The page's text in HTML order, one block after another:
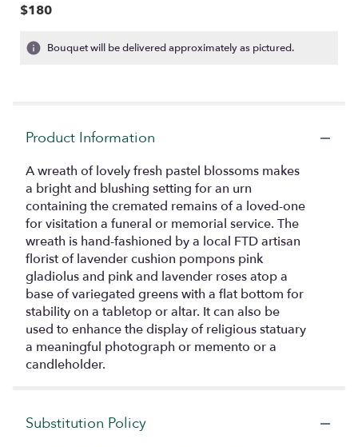
$180
Bouquet will be delivered approximately as pictured.
Product Information
A wreath of lovely fresh pastel blossoms makes
a bright and blushing setting for an urn
containing the cremated remains of a loved-one
for visitation a funeral or memorial service. The
wreath is hand-fashioned by a local FTD artisan
florist of lavender cushion pompons pink
gladiolus and pink and lavender roses atop a
base of variegated greens with a flat bottom for
stability on a tabletop or altar. It can also be
used to enhance the display of religious statuary
a meaningful photograph or memento or a
candleholder.
Substitution Policy